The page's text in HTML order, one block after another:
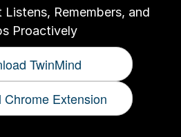
Remembers, and
Proactively
TwinMind
Chrome Extension